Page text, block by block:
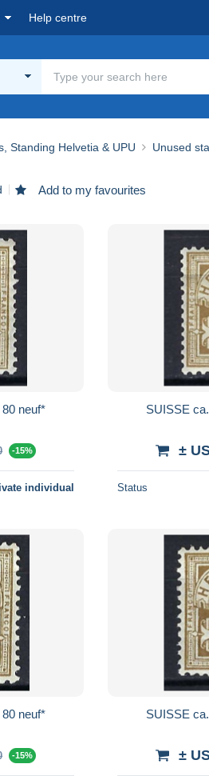
Help centre
Standing Helvetia & UPU Unused
Add to my favourites
neuf*
-15%
individual
SUISSE
±
Status
neuf*
-15%
SUISSE
±